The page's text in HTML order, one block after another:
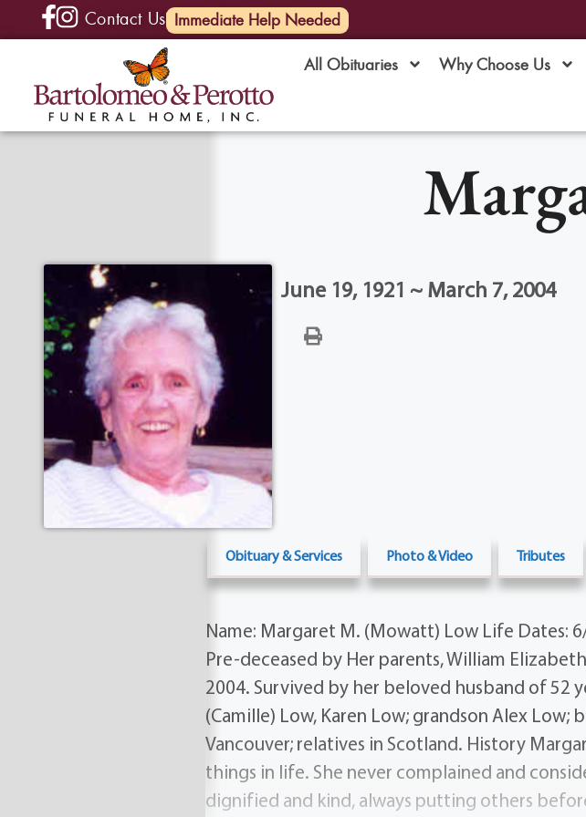
Contact Us(585) 720-6000
Immediate Help Needed
All Obituaries Why Choose Us
June 19, 1921 ~ March 7, 2004
Obituary & Services Photo & Video Tributes
Name: Margaret M. (Mowatt) Low Life Dates:
Pre-deceased by Her parents, William
2004. Survived by her beloved husband of 52
(Camille) Low, Karen Low; grandson Alex
Vancouver; relatives in Scotland. History
things in life. She never complained and
dignified and kind, always putting others